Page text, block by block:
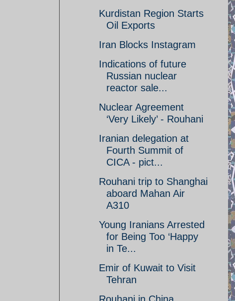
Kurdistan Region Starts
Oil Exports
Iran Blocks Instagram
Indications of future
Russian nuclear
reactor sale...
Nuclear Agreement
‘Very Likely’ - Rouhani
Iranian delegation at
Fourth Summit of
CICA - pict...
Rouhani trip to Shanghai
aboard Mahan Air
A310
Young Iranians Arrested
for Being Too ‘Happy
in Te...
Emir of Kuwait to Visit
Tehran